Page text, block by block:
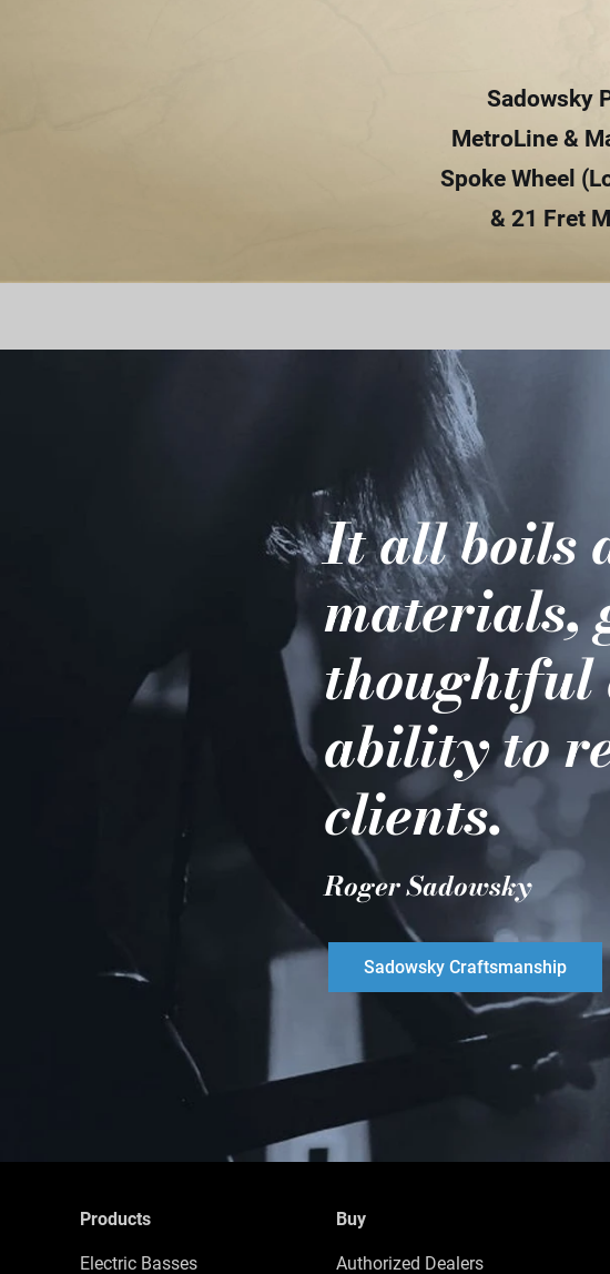
Sadowsky
MetroLine &
Spoke Wheel
& 21 Fret
It all boils
materials,
thoughtful
ability to
clients.
Roger Sadowsky
Sadowsky Craftsmanship
Products
Electric Basses
Buy
Authorized Dealers